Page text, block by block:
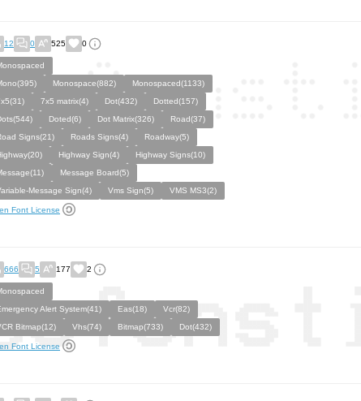
12 0 525 0
Monospace(882)
Monospaced(1133)
7x5 matrix(4) Dot(432)
Dotted(157)
Doted(6) Dot Matrix(326)
Road(37)
Signs(21)
Roads Signs(4)
Roadway(5)
Highway Sign(4)
Highway Signs(10)
Message Board(5)
Message Sign(4)
Vms Sign(5) VMS MS3(2)
Font License
666 5 177 2
Alert System(41)
Eas(18)
Vcr(82)
Bitmap(12)
Vhs(74) Bitmap(733) Dot(432)
Font License